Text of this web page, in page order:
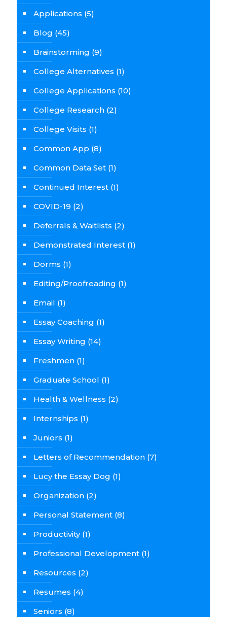
Applications (5)
Blog (45)
Brainstorming (9)
College Alternatives (1)
College Applications (10)
College Research (2)
College Visits (1)
Common App (8)
Common Data Set (1)
Continued Interest (1)
COVID-19 (2)
Deferrals & Waitlists (2)
Demonstrated Interest (1)
Dorms (1)
Editing/Proofreading (1)
Email (1)
Essay Coaching (1)
Essay Writing (14)
Freshmen (1)
Graduate School (1)
Health & Wellness (2)
Internships (1)
Juniors (1)
Letters of Recommendation (7)
Lucy the Essay Dog (1)
Organization (2)
Personal Statement (8)
Productivity(1)
Professional Development (1)
Resources (2)
Resumes (4)
Seniors (8)